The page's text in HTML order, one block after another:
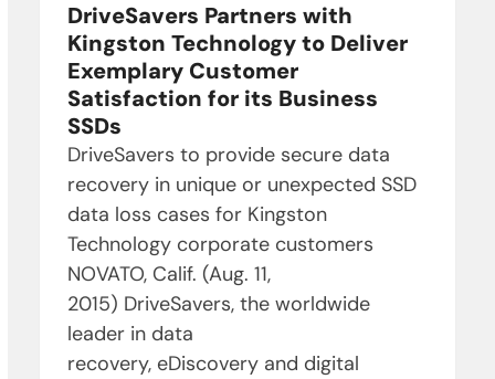
DriveSavers Partners with
Kingston Technology to Deliver
Exemplary Customer
Satisfaction for its Business
SSDs
DriveSavers to provide secure data
recovery in unique or unexpected SSD
data loss cases for Kingston
Technology corporate customers
NOVATO, Calif. (Aug. 11,
2015) DriveSavers, the worldwide
leader in data
recovery, eDiscovery and digital